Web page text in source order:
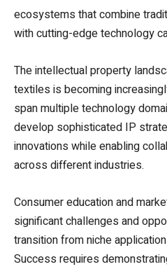
ecosystems that combine
with cutting-edge technology
The intellectual property
textiles is becoming
span multiple technology
develop sophisticated IP
innovations while enabling
across different industries.
Consumer education and
significant challenges and
transition from niche
Success requires